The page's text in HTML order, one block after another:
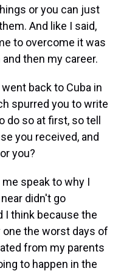
or you can just
And like I said,
to overcome it was
then my career.
went back to Cuba in
spurred you to write
do so at first, so tell
you received, and
you?
me speak to why I
didn't go
I think because the
the worst days of
from my parents
to happen in the